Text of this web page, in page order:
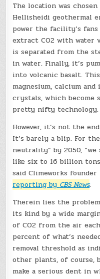
The location was
Hellisheidi geothermal
power the facility’s
extract CO2 with water
is separated from the
in water. Finally, it’s
into volcanic basalt.
magnesium, calcium
crystals, which become
pretty nifty technology.
However, it’s not the
It’s barely a blip. For
neutrality” by 2050,
like six to 16 billion
said Climeworks
reporting byCBS News.
Therein lies the
its kind by a wide
of CO2 from the air
percent of what’s
removal threshold as
other plants, of course,
make a serious dent in